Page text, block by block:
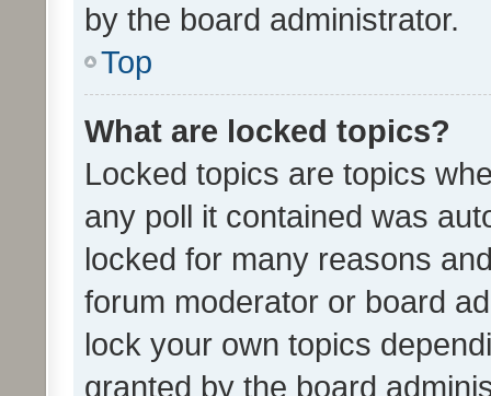
by the board administrator.
Top
What are locked topics?
Locked topics are topics
any poll it contained was
locked for many reasons
forum moderator or board
lock your own topics
granted by the board